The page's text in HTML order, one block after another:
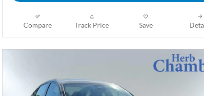
Compare Track Price Save